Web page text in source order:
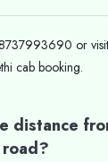
or
cab booking.
distance